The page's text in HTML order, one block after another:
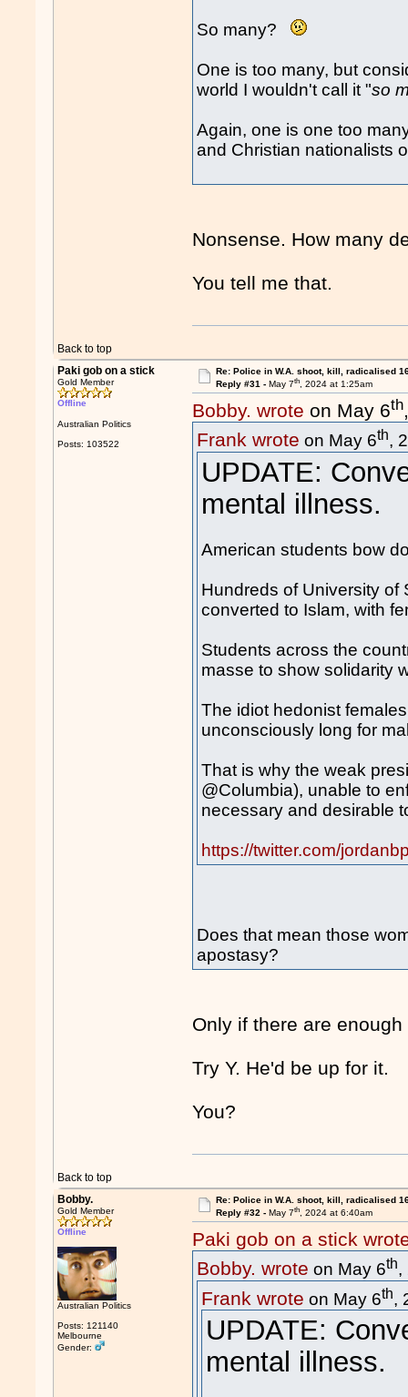
So many?
One is too many, but
world I wouldn't call it "so
Again, one is one too
and Christian nationalists
Nonsense. How many
You tell me that.
Back to top
Paki gob on a stick
Gold Member
Offline
Australian Politics
Posts: 103522
Re: Police in W.A. shoot, kill, radicalised
Reply #31 - May 7th, 2024 at 1:25am
Bobby. wrote on May 6th
Frank wrote on May 6th,
UPDATE:
mental illness.
American students bow
Hundreds of University of
converted to Islam, with
Students across the
masse to show solidarity
The idiot hedonist
unconsciously long for
That is why the weak
@Columbia), unable to
necessary and desirable
https://twitter.com/
Does that mean those
apostasy?
Only if there are
Try Y. He'd be up for it.
You?
Back to top
Bobby.
Gold Member
Offline
Australian Politics
Posts: 121140
Melbourne
Gender:
Re: Police in W.A. shoot, kill, radicalised
Reply #32 - May 7th, 2024 at 6:40am
Paki gob on a stick
Bobby. wrote on May 6th,
Frank wrote on May 6th,
UPDATE:
mental illness.